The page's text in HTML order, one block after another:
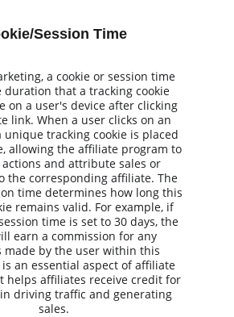
Session Time
a cookie or session time
duration that a tracking cookie
on a user's device after clicking
link. When a user clicks on an
unique tracking cookie is placed
allowing the affiliate program to
and attribute sales or
the corresponding affiliate. The
time determines how long this
remains valid. For example, if
time is set to 30 days, the
earn a commission for any
made by the user within this
an essential aspect of affiliate
helps affiliates receive credit for
driving traffic and generating
sales.